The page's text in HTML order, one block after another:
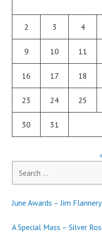
2 3 4
9 10 11
16 17 18
23 24 25
30 31
for:
June Awards – Jim
A Special Mass – Silver